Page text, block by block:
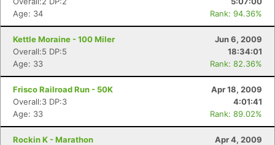
Age: 34
Rank: 94.36%
Kettle Moraine - 100 Miler
Jun 6, 2009
Overall:5 DP:5
18:34:01
Age: 33
Rank: 82.36%
Frisco Railroad Run - 50K
Apr 18, 2009
Overall:3 DP:3
4:01:41
Age: 33
Rank: 89.02%
Rockin K - Marathon
Apr 4, 2009